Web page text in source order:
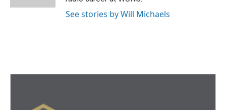
See stories by Will Michaels